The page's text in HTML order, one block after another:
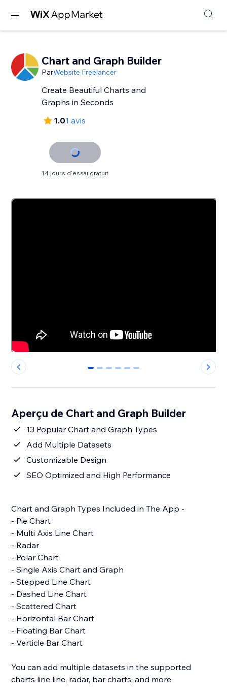
Chart and Graph Builder
ParWebsite Freelancer
Create Beautiful Charts and
Graphs in Seconds
1.01 avis
14 jours d'essai gratuit
0 1 2 3 4 5
Aperçu de Chart and Graph Builder
13 Popular Chart and Graph Types
Add Multiple Datasets
Customizable Design
SEO Optimized and High Performance
Chart and Graph Types Included in The App -
- Pie Chart
- Multi Axis Line Chart
- Radar
- Polar Chart
- Single Axis Chart and Graph
- Stepped Line Chart
- Dashed Line Chart
- Scattered Chart
- Horizontal Bar Chart
- Floating Bar Chart
- Verticle Bar Chart
You can add multiple datasets in the supported
charts line line, radar, bar charts, and more.